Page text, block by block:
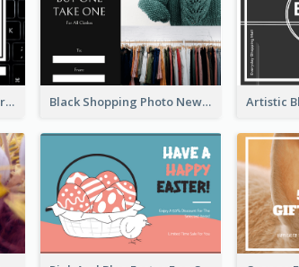
Black And White Computer Photo New Year Gift Card Black Shopping Photo New Year Sale Gift Card